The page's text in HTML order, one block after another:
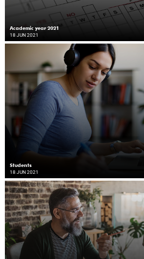
Academic year 2021
18 JUN 2021
Students
18 JUN 2021